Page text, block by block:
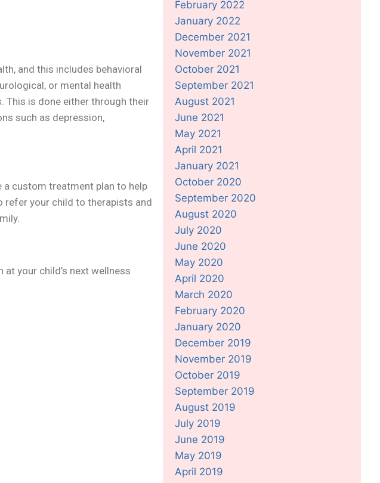
and this includes behavioral
or mental health
This is done either through their
such as depression,
a custom treatment plan to help
refer your child to therapists and
at your child’s next wellness
February 2022
January 2022
December 2021
November 2021
October 2021
September 2021
August 2021
June 2021
May 2021
April 2021
January 2021
October 2020
September 2020
August 2020
July 2020
June 2020
May 2020
April 2020
March 2020
February 2020
January 2020
December 2019
November 2019
October 2019
September 2019
August 2019
July 2019
June 2019
May 2019
April 2019